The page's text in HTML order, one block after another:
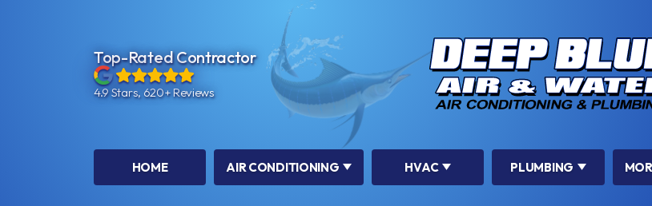
Top-Rated Contractor
4.9 Stars, 620+ Reviews
HOME AIR CONDITIONING HVAC PLUMBING